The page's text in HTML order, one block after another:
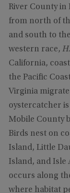
River County in
from north of
and south to
western race,
California,
the Pacific
Virginia
oystercatcher
Mobile County
Birds nest on
Island, Little
Island, and Isle
occurs along
where habitat